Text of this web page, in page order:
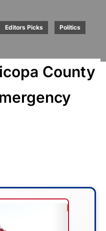
Editors Picks
Politics
County